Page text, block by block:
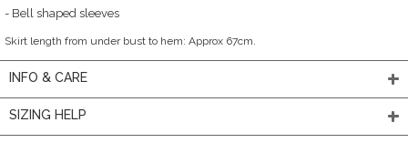
- Bell shaped sleeves
Skirt length from under bust to hem: Approx 67cm.
INFO & CARE
SIZING HELP